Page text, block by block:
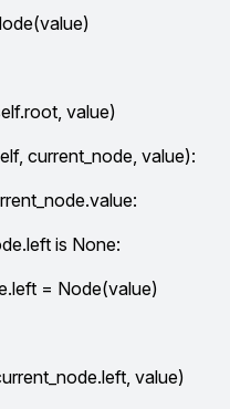
value)
current_node, value):
is None:
= Node(value)
value)